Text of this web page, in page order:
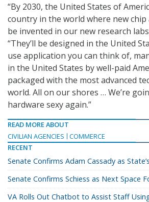
“By 2030, the United States of
country in the world where new chip
be invented in our new research
“They’ll be designed in the United
use application you can think of,
in the United States by well-paid
packaged with the most advanced
world. All on our shores … We’re
hardware sexy again.”
READ MORE ABOUT
CIVILIAN AGENCIES
COMMERCE
RECENT
Senate Confirms Adam Cassady as
Senate Confirms Schiess as Next Space
VA Rolls Out Chatbot to Assist Staff